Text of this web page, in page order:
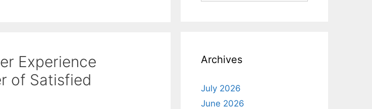
Experience
of Satisfied
Archives
July 2026
June 2026